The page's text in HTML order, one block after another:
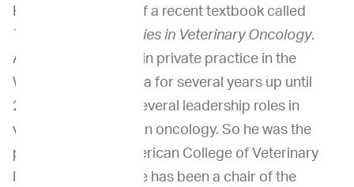
He's also an editor of a recent textbook called
Therapeutic Strategies in Veterinary Oncology.
And he also worked in private practice in the
Washington, D.C. area for several years up until
2021. He also had several leadership roles in
veterinary and human oncology. So he was the
president of the American College of Veterinary
Internal Medicine. He has been a chair of the